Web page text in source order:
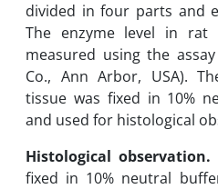
divided in four parts and
The enzyme level in rat
measured using the
Co., Ann Arbor, USA).
tissue was fixed in 10%
and used for histological
Histological observation.
fixed in 10% neutral